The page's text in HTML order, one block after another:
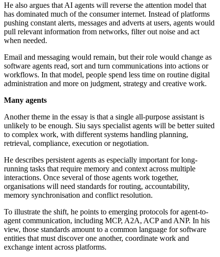
He also argues that AI agents will reverse the attention model that
has dominated much of the consumer internet. Instead of platforms
pushing constant alerts, messages and adverts at users, agents would
pull relevant information from networks, filter out noise and act
when needed.
Email and messaging would remain, but their role would change as
software agents read, sort and turn communications into actions or
workflows. In that model, people spend less time on routine digital
administration and more on judgment, strategy and creative work.
Many agents
Another theme in the essay is that a single all-purpose assistant is
unlikely to be enough. Siu says specialist agents will be better suited
to complex work, with different systems handling planning,
retrieval, compliance, execution or negotiation.
He describes persistent agents as especially important for long-
running tasks that require memory and context across multiple
interactions. Once several of those agents work together,
organisations will need standards for routing, accountability,
memory synchronisation and conflict resolution.
To illustrate the shift, he points to emerging protocols for agent-to-
agent communication, including MCP, A2A, ACP and ANP. In his
view, those standards amount to a common language for software
entities that must discover one another, coordinate work and
exchange intent across platforms.